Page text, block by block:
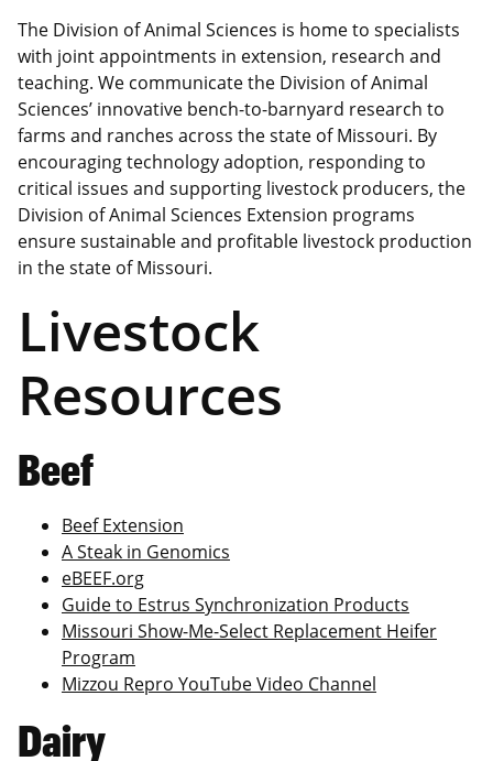
The Division of Animal Sciences is home to specialists
with joint appointments in extension, research and
teaching. We communicate the Division of Animal
Sciences’ innovative bench-to-barnyard research to
farms and ranches across the state of Missouri. By
encouraging technology adoption, responding to
critical issues and supporting livestock producers, the
Division of Animal Sciences Extension programs
ensure sustainable and profitable livestock production
in the state of Missouri.
Livestock
Resources
Beef
Beef Extension
A Steak in Genomics
eBEEF.org
Guide to Estrus Synchronization Products
Missouri Show-Me-Select Replacement Heifer
Program
Mizzou Repro YouTube Video Channel
Dairy